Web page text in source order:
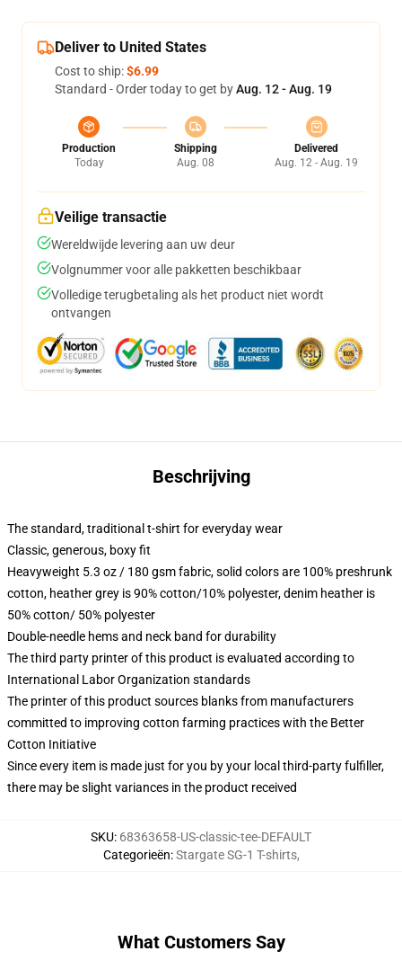
Deliver to United States
Cost to ship:$6.99
Standard - Order today to get byAug. 12 - Aug. 19
Production
Today
Shipping
Aug. 08
Delivered
Aug. 12 - Aug. 19
Veilige transactie
Wereldwijde levering aan uw deur
Volgnummer voor alle pakketten beschikbaar
Volledige terugbetaling als het product niet wordt
ontvangen
Beschrijving
The standard, traditional t-shirt for everyday wear
Classic, generous, boxy fit
Heavyweight 5.3 oz / 180 gsm fabric, solid colors are 100% preshrunk
cotton, heather grey is 90% cotton/10% polyester, denim heather is
50% cotton/ 50% polyester
Double-needle hems and neck band for durability
The third party printer of this product is evaluated according to
International Labor Organization standards
The printer of this product sources blanks from manufacturers
committed to improving cotton farming practices with the Better
Cotton Initiative
Since every item is made just for you by your local third-party fulfiller,
there may be slight variances in the product received
SKU: 68363658-US-classic-tee-DEFAULT
Categorieën:Stargate SG-1 T-shirts,
What Customers Say